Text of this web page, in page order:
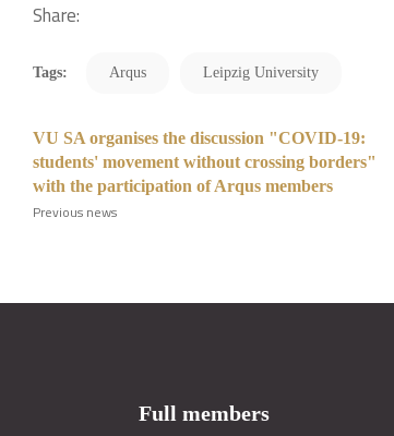
Share:
Tags: Arqus Leipzig University
VU SA organises the discussion "COVID-19:
students' movement without crossing borders"
with the participation of Arqus members
Previous news
Full members